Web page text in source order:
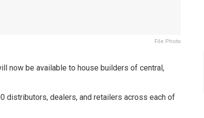
File Photo
now be available to house builders of central,
distributors, dealers, and retailers across each of